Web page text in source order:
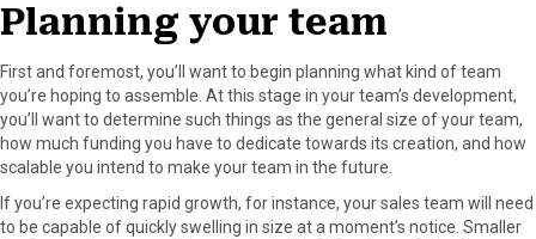
r
t
Planning your team
First and foremost, you’ll want to begin planning what kind of team
you’re hoping to assemble. At this stage in your team’s development,
you’ll want to determine such things as the general size of your team,
how much funding you have to dedicate towards its creation, and how
scalable you intend to make your team in the future.
If you’re expecting rapid growth, for instance, your sales team will need
to be capable of quickly swelling in size at a moment’s notice. Smaller